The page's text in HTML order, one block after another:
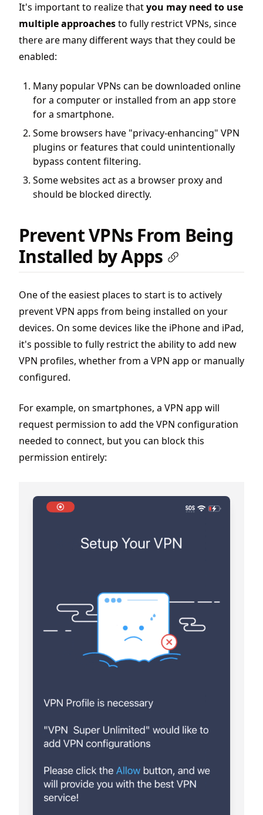
It's important to realize thatyou may need to use
multiple approachesto fully restrict VPNs, since
there are many different ways that they could be
enabled:
Many popular VPNs can be downloaded online
for a computer or installed from an app store
for a smartphone.
Some browsers have "privacy-enhancing" VPN
plugins or features that could unintentionally
bypass content filtering.
Some websites act as a browser proxy and
should be blocked directly.
Prevent VPNs From Being
Installed by Apps
One of the easiest places to start is to actively
prevent VPN apps from being installed on your
devices. On some devices like the iPhone and iPad,
it's possible to fully restrict the ability to add new
VPN profiles, whether from a VPN app or manually
configured.
For example, on smartphones, a VPN app will
request permission to add the VPN configuration
needed to connect, but you can block this
permission entirely: